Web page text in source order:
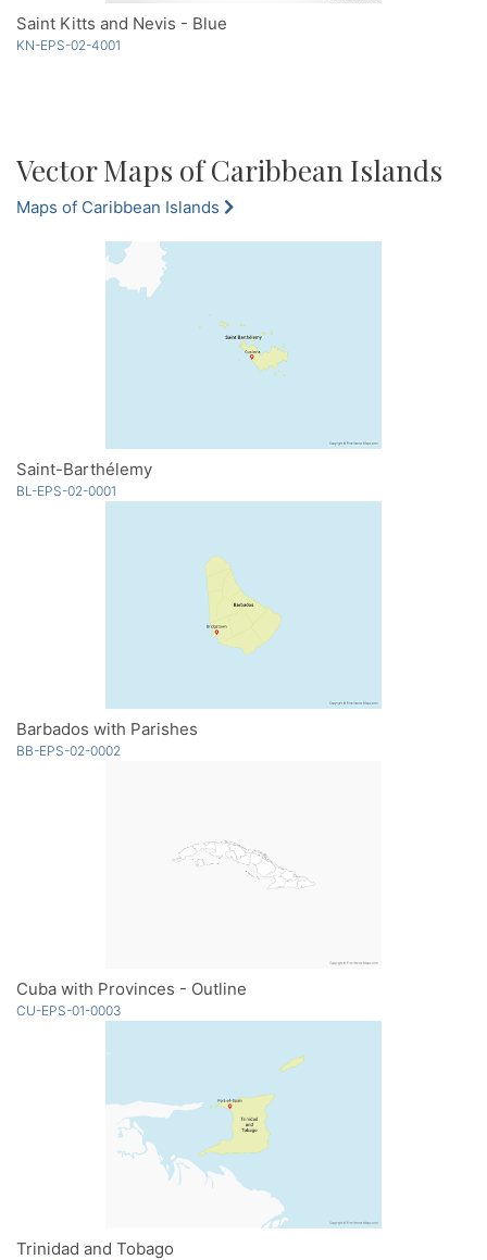
Saint Kitts and Nevis - Blue
KN-EPS-02-4001
Vector Maps of Caribbean Islands
Maps of Caribbean Islands
Saint-Barthélemy
BL-EPS-02-0001
Barbados with Parishes
BB-EPS-02-0002
Cuba with Provinces - Outline
CU-EPS-01-0003
Trinidad and Tobago